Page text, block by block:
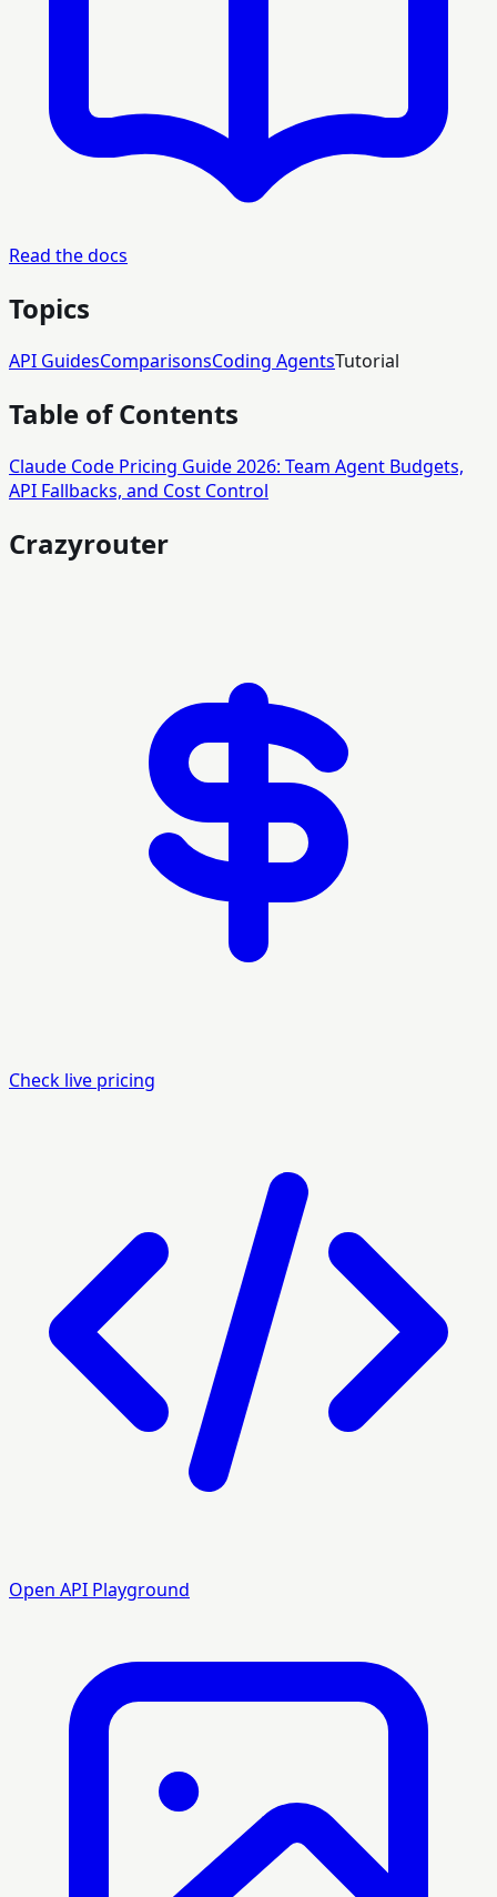
Read the docs
Topics
API GuidesComparisonsCoding AgentsTutorial
Table of Contents
Claude Code Pricing Guide 2026: Team Agent Budgets,
API Fallbacks, and Cost Control
Crazyrouter
Check live pricing
Open API Playground